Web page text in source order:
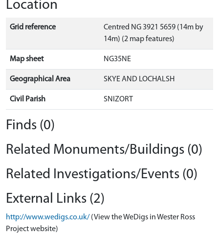
Location
Grid reference
Centred NG 3921 5659 (14m by
14m) (2 map features)
Map sheet NG35NE
Geographical Area SKYE AND LOCHALSH
Civil Parish SNIZORT
Finds (0)
Related Monuments/Buildings (0)
Related Investigations/Events (0)
External Links (2)
http://www.wedigs.co.uk/ (View the WeDigs in Wester Ross
Project website)